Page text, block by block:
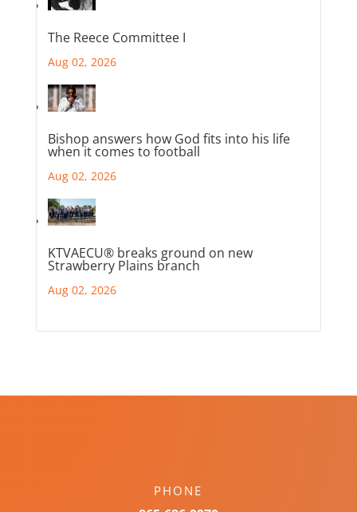
The Reece Committee I
Aug 02, 2026
Bishop answers how God fits into his life
when it comes to football
Aug 02, 2026
KTVAECU® breaks ground on new
Strawberry Plains branch
Aug 02, 2026
PHONE